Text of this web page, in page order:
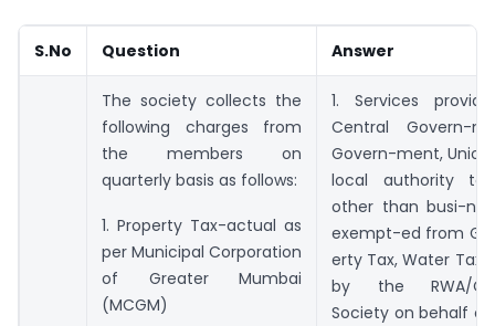
S.No Question Answer
The society collects the
following charges from
the members on
quarterly basis as follows:
1. Property Tax-actual as
per Municipal Corporation
of Greater Mumbai
(MCGM)
1. Services
Central Govern-
Govern-ment,
local authority to
other than busi-
exempt-ed from
erty Tax, Water
by the RWA/Co-
Society on behalf of